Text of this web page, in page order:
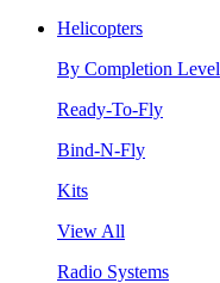
Helicopters
By Completion Level
Ready-To-Fly
Bind-N-Fly
Kits
View All
Radio Systems